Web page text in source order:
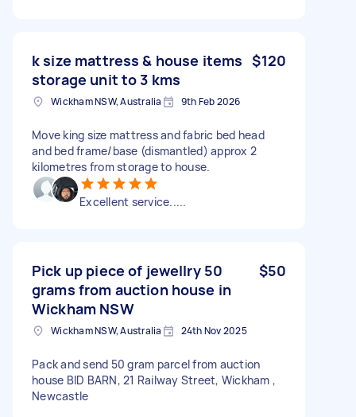
k size mattress & house items
storage unit to 3 kms
$120
Wickham NSW, Australia 9th Feb 2026
Move king size mattress and fabric bed head
and bed frame/base (dismantled) approx 2
kilometres from storage to house.
Excellent service.....
Pick up piece of jewellry 50
grams from auction house in
Wickham NSW
$50
Wickham NSW, Australia 24th Nov 2025
Pack and send 50 gram parcel from auction
house BID BARN, 21 Railway Street, Wickham ,
Newcastle